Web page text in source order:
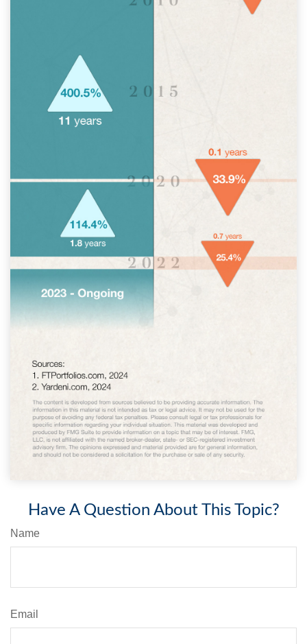
Have A Question About This Topic?
Name
Email